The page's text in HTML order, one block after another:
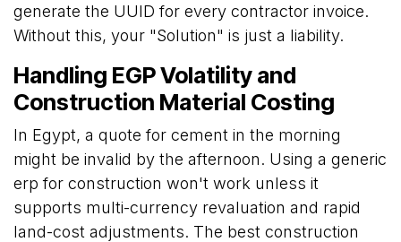
generate the UUID for every contractor invoice.
Without this, your "Solution" is just a liability.
Handling EGP Volatility and
Construction Material Costing
In Egypt, a quote for cement in the morning
might be invalid by the afternoon. Using a generic
erp for construction won't work unless it
supports multi-currency revaluation and rapid
land-cost adjustments. The best construction